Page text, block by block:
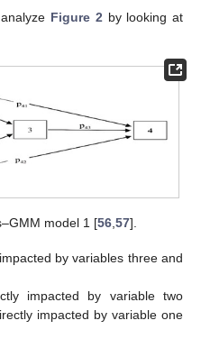
Figure 2 by looking at
model 1 [56,57].
by variables three and
impacted by variable two
impacted by variable one